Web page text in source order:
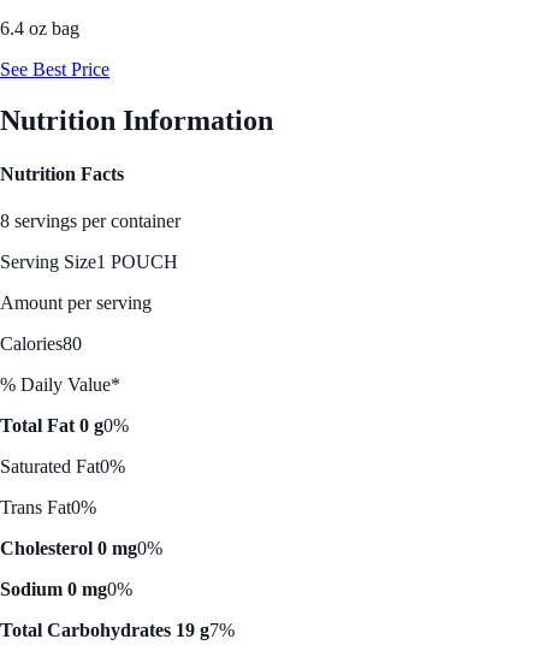
6.4 oz bag
See Best Price
Nutrition Information
Nutrition Facts
8 servings per container
Serving Size1 POUCH
Amount per serving
Calories80
% Daily Value*
Total Fat 0 g0%
Saturated Fat0%
Trans Fat0%
Cholesterol 0 mg0%
Sodium 0 mg0%
Total Carbohydrates 19 g7%